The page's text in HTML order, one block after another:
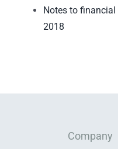
Notes to
2018
Company